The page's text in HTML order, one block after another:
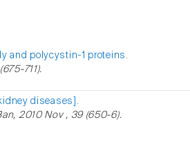
and polycystin-1 proteins.
711).
diseases].
2010 Nov , 39 (650-6).